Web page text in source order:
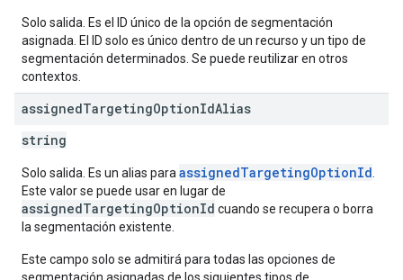
Solo salida. Es el ID único de la opción de segmentación
asignada. El ID solo es único dentro de un recurso y un tipo de
segmentación determinados. Se puede reutilizar en otros
contextos.
assignedTargetingOptionIdAlias
string
Solo salida. Es un alias para assignedTargetingOptionId
Este valor se puede usar en lugar de
assignedTargetingOptionId cuando se recupera o borra
la segmentación existente.
Este campo solo se admitirá para todas las opciones de